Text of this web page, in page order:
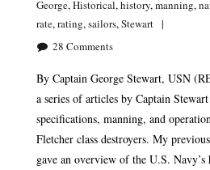
George,Historical,history,manning,
rate,rating,sailors,Stewart
28 Comments
By Captain George Stewart, USN
a series of articles by Captain
specifications, manning, and
Fletcher class destroyers. My
gave an overview of the U.S. Navy’s